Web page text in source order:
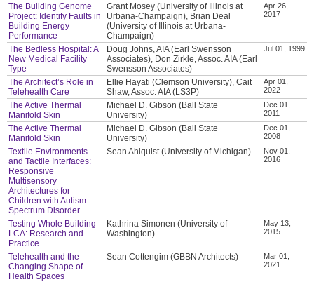
The Building Genome
Project: Identify Faults in
Building Energy
Performance
Grant Mosey (University of Illinois at
Urbana-Champaign), Brian Deal
(University of Illinois at Urbana-
Champaign)
Apr 26,
2017
The Bedless Hospital: A
New Medical Facility
Type
Doug Johns, AIA (Earl Swensson
Associates), Don Zirkle, Assoc. AIA (Earl
Swensson Associates)
Jul 01, 1999
The Architect’s Role in
Telehealth Care
Ellie Hayati (Clemson University), Cait
Shaw, Assoc. AIA (LS3P)
Apr 01,
2022
The Active Thermal
Manifold Skin
Michael D. Gibson (Ball State
University)
Dec 01,
2011
The Active Thermal
Manifold Skin
Michael D. Gibson (Ball State
University)
Dec 01,
2008
Textile Environments
and Tactile Interfaces:
Responsive
Multisensory
Architectures for
Children with Autism
Spectrum Disorder
Sean Ahlquist (University of Michigan)
Nov 01,
2016
Testing Whole Building
LCA: Research and
Practice
Kathrina Simonen (University of
Washington)
May 13,
2015
Telehealth and the
Changing Shape of
Health Spaces
Sean Cottengim (GBBN Architects)
Mar 01,
2021